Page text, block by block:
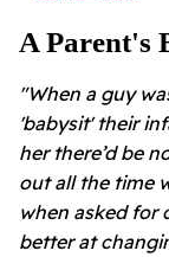
A Parent's
"When a guy
'babysit' their
her there’d be
out all the time
when asked for
better at